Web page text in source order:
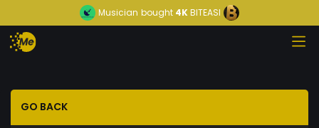
Musician bought 4KBITEASI
GO BACK